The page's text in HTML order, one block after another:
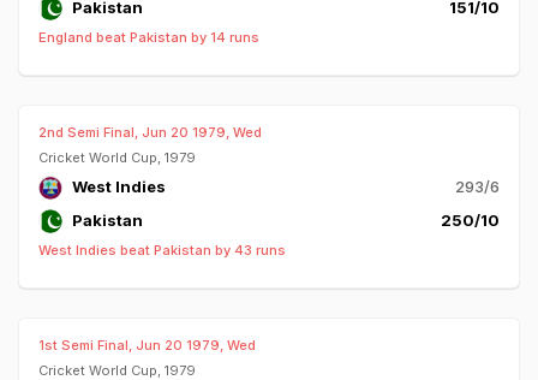
Pakistan
151/10
England beat Pakistan by 14 runs
2nd Semi Final, Jun 20 1979, Wed
Cricket World Cup, 1979
West Indies
293/6
Pakistan
250/10
West Indies beat Pakistan by 43 runs
1st Semi Final, Jun 20 1979, Wed
Cricket World Cup, 1979